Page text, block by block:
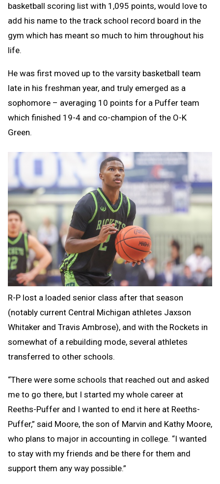
basketball scoring list with 1,095 points, would love to
add his name to the track school record board in the
gym which has meant so much to him throughout his
life.
He was first moved up to the varsity basketball team
late in his freshman year, and truly emerged as a
sophomore – averaging 10 points for a Puffer team
which finished 19-4 and co-champion of the O-K
Green.
R-P lost a loaded senior class after that season
(notably current Central Michigan athletes Jaxson
Whitaker and Travis Ambrose), and with the Rockets in
somewhat of a rebuilding mode, several athletes
transferred to other schools.
“There were some schools that reached out and asked
me to go there, but I started my whole career at
Reeths-Puffer and I wanted to end it here at Reeths-
Puffer,” said Moore, the son of Marvin and Kathy Moore,
who plans to major in accounting in college. “I wanted
to stay with my friends and be there for them and
support them any way possible.”